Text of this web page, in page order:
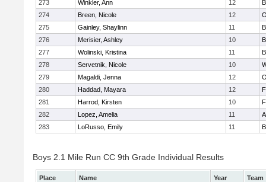
273
Winkler, Ann 12
274
Breen, Nicole 12
275
Gainley, Shaylinn 11
276
Merisier, Ashley 10
277
Wolinski, Kristina 11
278
Servetnik, Nicole 10
279
Magaldi, Jenna 12
280
Haddad, Mayara 12
281
Harrod, Kirsten 10
282
Lopez, Amelia 11
283
LoRusso, Emily 11
Boys 2.1 Mile Run CC 9th Grade Individual Results
Place Name Year
Team